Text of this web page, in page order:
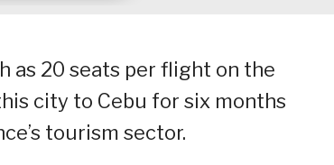
as 20 seats per flight on the
city to Cebu for six months
tourism sector.